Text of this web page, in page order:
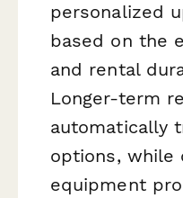
personalized
based on the
and rental
Longer-term
automatically
options, while
equipment